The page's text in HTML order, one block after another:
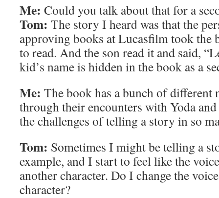
Me: Could you talk about that for a
Tom: The story I heard was that the
approving books at Lucasfilm took the
to read. And the son read it and said,
kid’s name is hidden in the book as a
Me: The book has a bunch of different
through their encounters with Yoda
the challenges of telling a story in so
Tom: Sometimes I might be telling a
example, and I start to feel like the
another character. Do I change the
character?